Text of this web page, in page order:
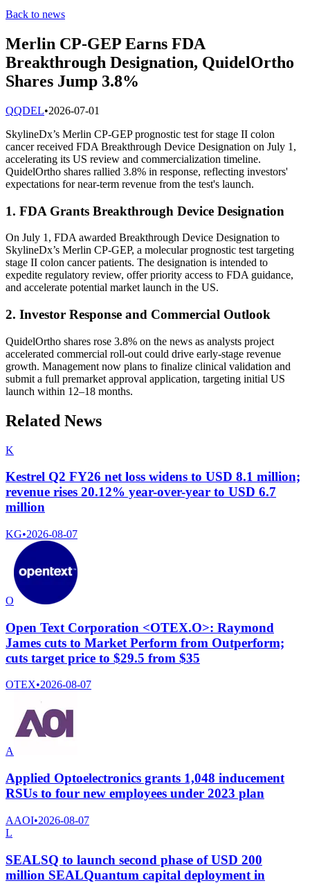
Back to news
Merlin CP-GEP Earns FDA
Breakthrough Designation, QuidelOrtho
Shares Jump 3.8%
QQDEL•2026-07-01
SkylineDx’s Merlin CP-GEP prognostic test for stage II colon
cancer received FDA Breakthrough Device Designation on July 1,
accelerating its US review and commercialization timeline.
QuidelOrtho shares rallied 3.8% in response, reflecting investors'
expectations for near-term revenue from the test's launch.
1. FDA Grants Breakthrough Device Designation
On July 1, FDA awarded Breakthrough Device Designation to
SkylineDx’s Merlin CP-GEP, a molecular prognostic test targeting
stage II colon cancer patients. The designation is intended to
expedite regulatory review, offer priority access to FDA guidance,
and accelerate potential market launch in the US.
2. Investor Response and Commercial Outlook
QuidelOrtho shares rose 3.8% on the news as analysts project
accelerated commercial roll-out could drive early‐stage revenue
growth. Management now plans to finalize clinical validation and
submit a full premarket approval application, targeting initial US
launch within 12–18 months.
Related News
K
Kestrel Q2 FY26 net loss widens to USD 8.1 million;
revenue rises 20.12% year-over-year to USD 6.7
million
KG•2026-08-07
O
Open Text Corporation <OTEX.O>: Raymond
James cuts to Market Perform from Outperform;
cuts target price to $29.5 from $35
OTEX•2026-08-07
A
Applied Optoelectronics grants 1,048 inducement
RSUs to four new employees under 2023 plan
AAOI•2026-08-07
L
SEALSQ to launch second phase of USD 200
million SEALQuantum capital deployment in